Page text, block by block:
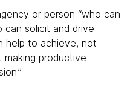
or person “who can
solicit and drive
help to achieve, not
productive